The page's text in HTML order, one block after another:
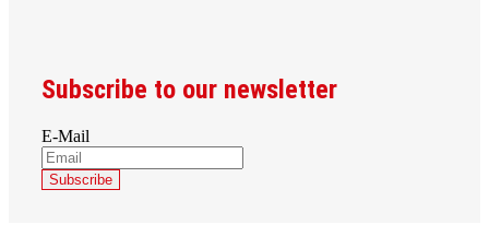
Subscribe to our newsletter
E-Mail